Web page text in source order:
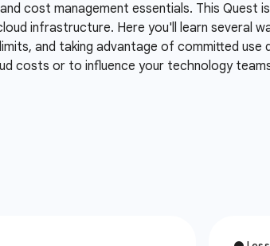
cost management essentials. This Quest
infrastructure. Here you'll learn several
and taking advantage of committed use
costs or to influence your technology